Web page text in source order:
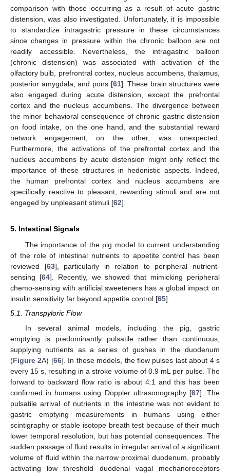
comparison with those occurring as a result of acute gastric
distension, was also investigated. Unfortunately, it is impossible
to standardize intragastric pressure in these circumstances
since changes in pressure within the chronic balloon are not
readily accessible. Nevertheless, the intragastric balloon
(chronic distension) was associated with activation of the
olfactory bulb, prefrontral cortex, nucleus accumbens, thalamus,
posterior amygdala, and pons [61]. These brain structures were
also engaged during acute distension, except the prefrontal
cortex and the nucleus accumbens. The divergence between
the minor behavioral consequence of chronic gastric distension
on food intake, on the one hand, and the substantial reward
network engagement, on the other, was unexpected.
Furthermore, the activations of the prefrontal cortex and the
nucleus accumbens by acute distension might only reflect the
importance of these structures in hedonistic aspects. Indeed,
the human prefrontal cortex and nucleus accumbens are
specifically reactive to pleasant, rewarding stimuli and are not
engaged by unpleasant stimuli [62].
5. Intestinal Signals
The importance of the pig model to current understanding
of the role of intestinal nutrients to appetite control has been
reviewed [63], particularly in relation to peripheral nutrient-
sensing [64]. Recently, we showed that mimicking peripheral
chemo-sensing with artificial sweeteners has a global impact on
insulin sensitivity far beyond appetite control [65].
5.1. Transpyloric Flow
In several animal models, including the pig, gastric
emptying is predominantly pulsatile rather than continuous,
supplying nutrients as a series of gushes in the duodenum
(Figure 2A) [66]. In these models, the flow pulses last about 4 s
every 15 s, resulting in a stroke volume of 0.9 mL per pulse. The
forward to backward flow ratio is about 4:1 and this has been
confirmed in humans using Doppler ultrasonography [67]. The
pulsatile arrival of nutrients in the intestine was not evident to
gastric emptying measurements in humans using either
scintigraphy or stable isotope breath test because of their much
lower temporal resolution, but has potential consequences. The
sudden passage of fluid results in irregular arrival of a significant
volume of fluid within the narrow proximal duodenum, probably
activating low threshold duodenal vagal mechanoreceptors